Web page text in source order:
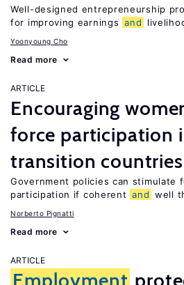
Well-designed entrepreneurship
for improving earnings and
Yoonyoung Cho
Read more
ARTICLE
Encouraging
force participation
transition countries
Government policies can stimulate
participation if coherent and well
Norberto Pignatti
Read more
ARTICLE
Employment